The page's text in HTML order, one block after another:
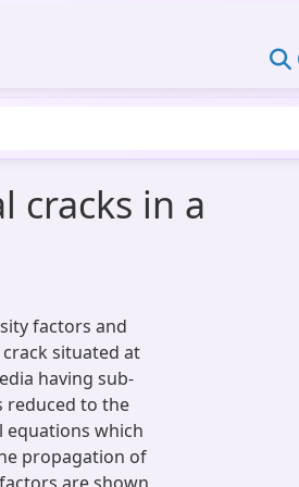
cracks in a
factors and
situated at
having sub-
reduced to the
which
propagation of